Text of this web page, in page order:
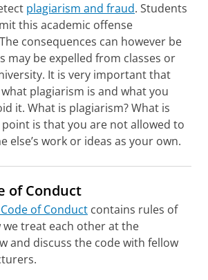
plagiarism and fraud. Students
this academic offense
consequences can however be
may be expelled from classes or
It is very important that
plagiarism is and what you
it. What is plagiarism? What is
is that you are not allowed to
else’s work or ideas as your own.
of Conduct
of Conduct contains rules of
treat each other at the
and discuss the code with fellow